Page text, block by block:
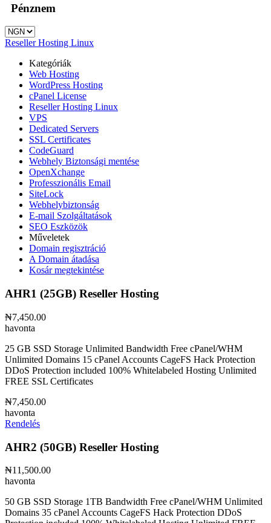
Pénznem
Reseller Hosting Linux
Kategóriák
Web Hosting
WordPress Hosting
cPanel License
Reseller Hosting Linux
VPS
Dedicated Servers
SSL Certificates
CodeGuard
Webhely Biztonsági mentése
OpenXchange
Professzionális Email
SiteLock
Webhelybiztonság
E-mail Szolgáltatások
SEO Eszközök
Műveletek
Domain regisztráció
A Domain átadása
Kosár megtekintése
AHR1 (25GB) Reseller Hosting
₦7,450.00
havonta
25 GB SSD Storage Unlimited Bandwidth Free cPanel/WHM
Unlimited Domains 15 cPanel Accounts CageFS Hack Protection
DDoS Protection included 100% Whitelabeled Hosting Unlimited
FREE SSL Certificates
₦7,450.00
havonta
Rendelés
AHR2 (50GB) Reseller Hosting
₦11,500.00
havonta
50 GB SSD Storage 1TB Bandwidth Free cPanel/WHM Unlimited
Domains 35 cPanel Accounts CageFS Hack Protection DDoS